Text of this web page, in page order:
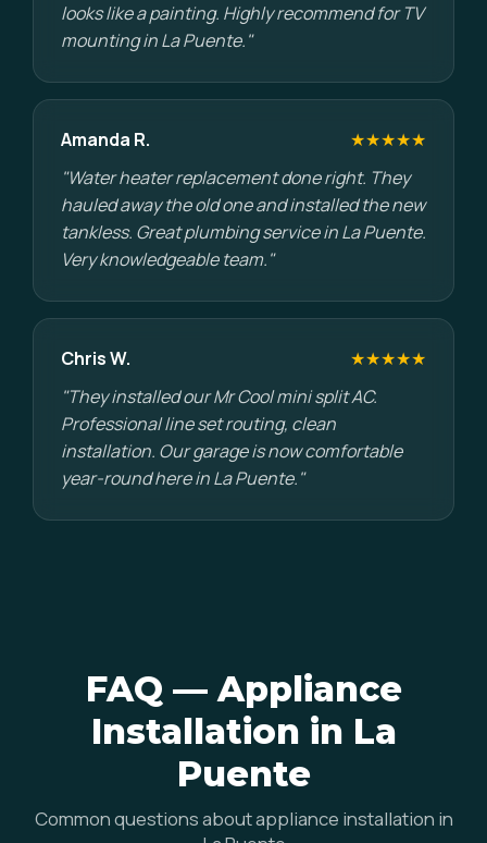
looks like a painting. Highly recommend for TV
mounting in La Puente."
Amanda R.
★★★★★
"Water heater replacement done right. They
hauled away the old one and installed the new
tankless. Great plumbing service in La Puente.
Very knowledgeable team."
Chris W.
★★★★★
"They installed our Mr Cool mini split AC.
Professional line set routing, clean
installation. Our garage is now comfortable
year-round here in La Puente."
FAQ — Appliance
Installation in La
Puente
Common questions about appliance installation in